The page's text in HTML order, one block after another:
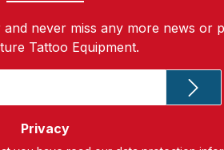
never miss any more news or
Tattoo Equipment.
Privacy